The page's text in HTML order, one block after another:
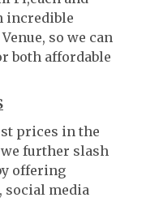
incredible
so we can
both affordable
prices in the
further slash
offering
social media